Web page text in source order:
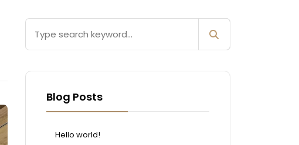
Blog Posts
Hello world!